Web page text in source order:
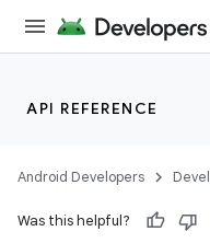
API REFERENCE
Android Developers
Was this helpful?